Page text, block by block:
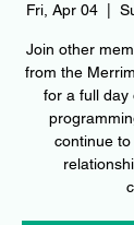
Fri, Apr 04
Join other
from the
for a full day
continue